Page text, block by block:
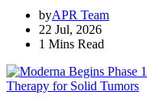
byAPR Team
22 Jul, 2026
1 Mins Read